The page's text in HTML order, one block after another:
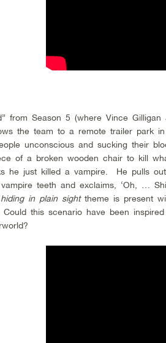
from Season 5 (where Vince
the team to a remote trailer park
unconscious and sucking their
of a broken wooden chair to kill
he just killed a vampire. He pulls
vampire teeth and exclaims, ‘Oh, …
hiding in plain sighttheme is present
this scenario have been